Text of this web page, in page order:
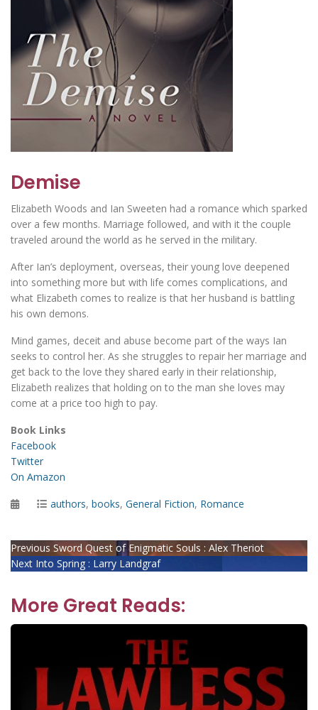
Demise
Elizabeth Woods and Ian Sweeten had a romance which sparked
over a few months. Marriage followed, and with it the couple
traveled around the world as he served in the military.
After Ian’s deployment, overseas, their young love deepened
into something more but with life comes complications, and
what Elizabeth comes to realize is that her husband is battling
his own demons.
Mind games, deceit and abuse become part of the ways Ian
seeks to control her. As she struggles to repair her marriage and
get back to the love they shared early in their relationship,
Elizabeth realizes that holding on to the man she loves may
come at a price too high to pay.
Book Links
Facebook
Twitter
On Amazon
PostedCategories
authors, books, General Fiction, Romance
Post
Previous Previous
post:
Sword Quest of Enigmatic Souls : Alex Theriot
Next Next
Into Spring : Larry Landgraf
More Great Reads: